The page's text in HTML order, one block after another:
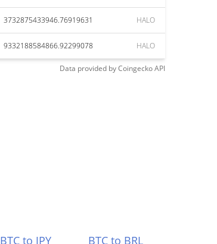
3732875433946.76919631 HALO
9332188584866.92299078 HALO
Data provided byCoingeckoAPI
BTC to JPY
BTC to BRL